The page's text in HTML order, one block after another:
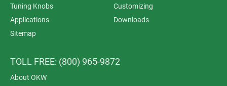
Tuning Knobs
Customizing
Applications
Downloads
Sitemap
TOLL FREE: (800) 965-9872
About OKW